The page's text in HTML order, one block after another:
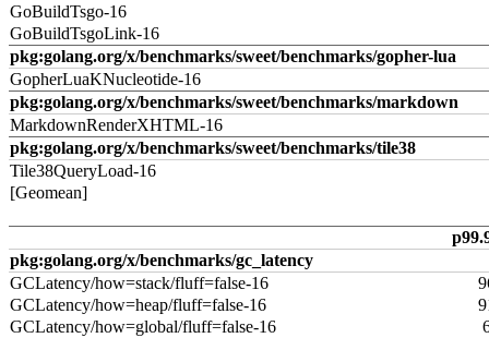
GoBuildTsgo-16
GoBuildTsgoLink-16
pkg:golang.org/x/benchmarks/sweet/benchmarks/gopher-lua
GopherLuaKNucleotide-16
pkg:golang.org/x/benchmarks/sweet/benchmarks/markdown
MarkdownRenderXHTML-16
pkg:golang.org/x/benchmarks/sweet/benchmarks/tile38
Tile38QueryLoad-16
[Geomean]
pkg:golang.org/x/benchmarks/gc_latency
GCLatency/how=stack/fluff=false-16
GCLatency/how=heap/fluff=false-16
GCLatency/how=global/fluff=false-16